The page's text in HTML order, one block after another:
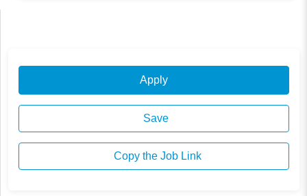
Apply
Save
Copy the Job Link